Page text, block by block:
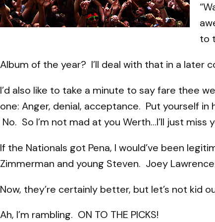
to
Album of the year? I’ll deal with that in a later
I’d also like to take a minute to say fare thee
one: Anger, denial, acceptance. Put yourself
No. So I’m not mad at you Werth…I’ll just miss
If the Nationals got Pena, I would’ve been
Zimmerman and young Steven. Joey
Now, they’re certainly better, but let’s not kid
Ah, I’m rambling. ON TO THE PICKS!